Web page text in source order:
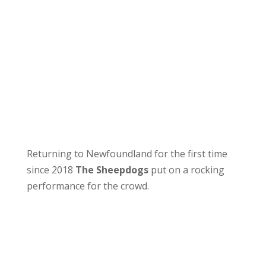
Returning to Newfoundland for the first time
since 2018 The Sheepdogsput on a rocking
performance for the crowd.